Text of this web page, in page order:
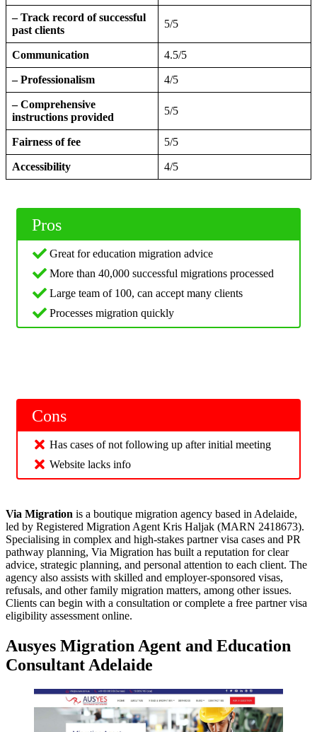
– Track record of successful
past clients
5/5
Communication 4.5/5
– Professionalism 4/5
– Comprehensive
instructions provided
5/5
Fairness of fee 5/5
Accessibility 4/5
Pros
Great for education migration advice
More than 40,000 successful migrations processed
Large team of 100, can accept many clients
Processes migration quickly
Cons
Has cases of not following up after initial meeting
Website lacks info
Via Migration is a boutique migration agency based in Adelaide,
led by Registered Migration Agent Kris Haljak (MARN 2418673).
Specialising in complex and high-stakes partner visa cases and PR
pathway planning, Via Migration has built a reputation for clear
advice, strategic planning, and personal attention to each client. The
agency also assists with skilled and employer-sponsored visas,
refusals, and other family migration matters, among other issues.
Clients can begin with a consultation or complete a free partner visa
eligibility assessment online.
Ausyes Migration Agent and Education
Consultant Adelaide